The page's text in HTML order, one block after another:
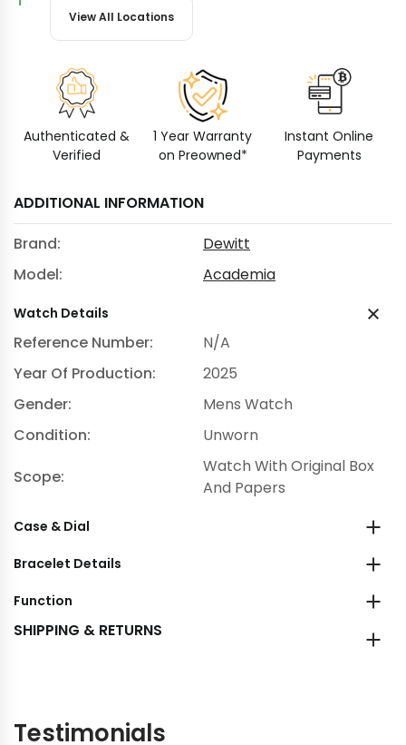
View All Locations
Authenticated &
Verified
1 Year Warranty
on Preowned*
Instant Online
Payments
ADDITIONAL INFORMATION
Brand:
Dewitt
Model:
Academia
Watch Details
Reference Number:
N/A
Year Of Production:
2025
Gender:
Mens Watch
Condition:
Unworn
Scope:
Watch With Original Box
And Papers
Case & Dial
Bracelet Details
Function
SHIPPING & RETURNS
Testimonials